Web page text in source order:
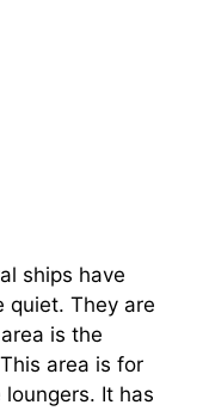
ships have
quiet. They are
is the
area is for
It has